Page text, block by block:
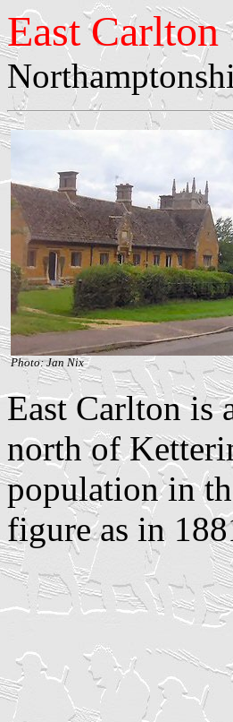
East Carlton
Photo: Jan Nix
East Carlton is
north of
population in
figure as in